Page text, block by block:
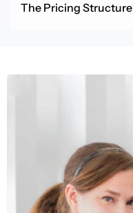
The Pricing Structure